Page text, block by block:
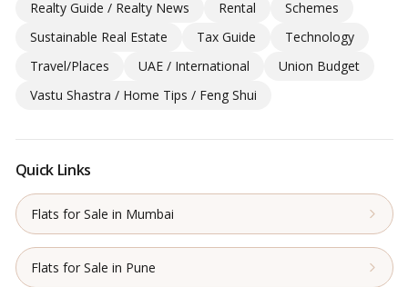
Realty Guide / Realty News
Rental
Schemes
Sustainable Real Estate
Tax Guide
Technology
Travel/Places
UAE / International
Union Budget
Vastu Shastra / Home Tips / Feng Shui
Quick Links
Flats for Sale in Mumbai
Flats for Sale in Pune